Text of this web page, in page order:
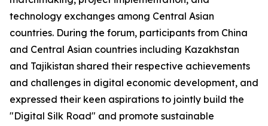
technology exchanges among Central Asian
countries. During the forum, participants from China
and Central Asian countries including Kazakhstan
and Tajikistan shared their respective achievements
and challenges in digital economic development, and
expressed their keen aspirations to jointly build the
"Digital Silk Road" and promote sustainable